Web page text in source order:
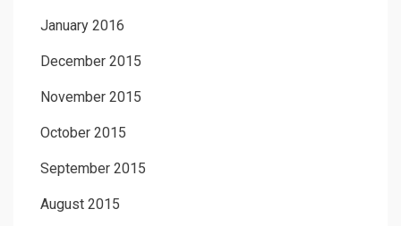
January 2016
December 2015
November 2015
October 2015
September 2015
August 2015